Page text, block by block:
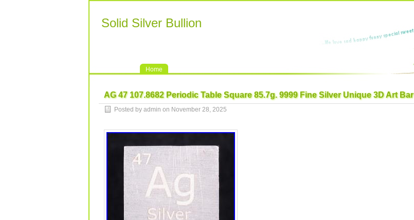
Solid Silver Bullion
Home
AG 47 107.8682 Periodic Table Square 85.7g. 9999 Fine Silver Unique 3D Art Bar
Posted by admin on November 28, 2025